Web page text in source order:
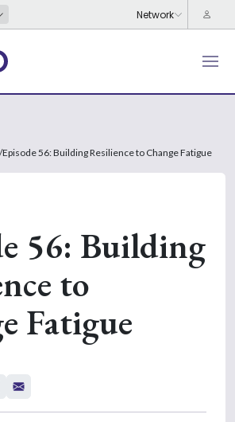
/Episode 56: Building Resilience to Change Fatigue
56: Building
to
Fatigue